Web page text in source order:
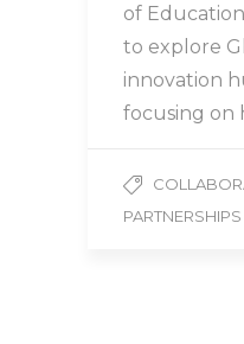
of
to explore
innovation
focusing on
PARTNERSHIPS